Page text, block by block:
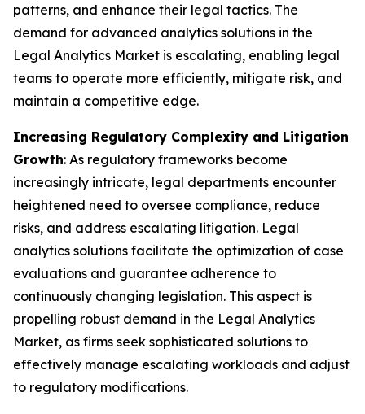
patterns, and enhance their legal tactics. The
demand for advanced analytics solutions in the
Legal Analytics Market is escalating, enabling legal
teams to operate more efficiently, mitigate risk, and
maintain a competitive edge.
Increasing Regulatory Complexity and Litigation
Growth: As regulatory frameworks become
increasingly intricate, legal departments encounter
heightened need to oversee compliance, reduce
risks, and address escalating litigation. Legal
analytics solutions facilitate the optimization of case
evaluations and guarantee adherence to
continuously changing legislation. This aspect is
propelling robust demand in the Legal Analytics
Market, as firms seek sophisticated solutions to
effectively manage escalating workloads and adjust
to regulatory modifications.